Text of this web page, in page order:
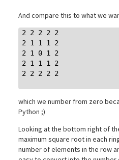
And compare this to what we
2 2 2 2 2
2 1 1 1 2
2 1 0 1 2
2 1 1 1 2
2 2 2 2 2
which we number from zero
Python ;)
Looking at the bottom right of
maximum square root in each
number of elements in the row